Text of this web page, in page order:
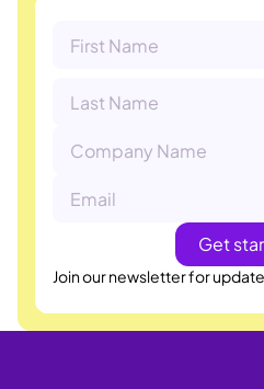
Join our newsletter for